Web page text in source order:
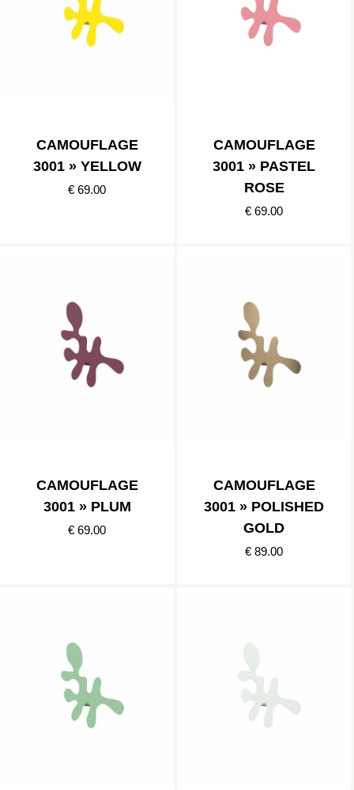
CAMOUFLAGE
3001 » YELLOW
€ 69.00
CAMOUFLAGE
3001 » PASTEL
ROSE
€ 69.00
CAMOUFLAGE
3001 » PLUM
€ 69.00
CAMOUFLAGE
3001 » POLISHED
GOLD
€ 89.00